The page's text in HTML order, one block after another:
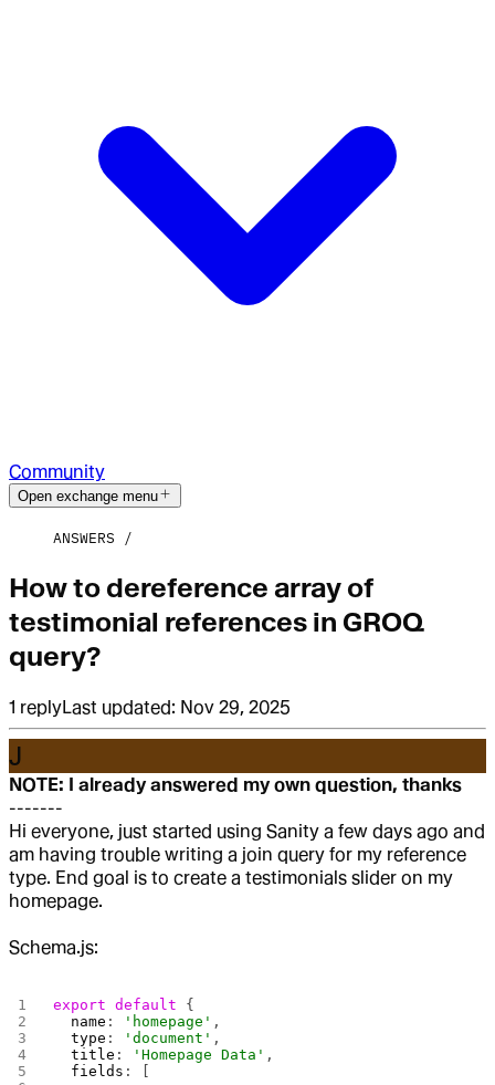
Community
Open exchange menu
ANSWERS
How to dereference array of
testimonial references in GROQ
query?
1 replyLast updated: Nov 29, 2025
J
NOTE: I already answered my own question, thanks
-------
Hi everyone, just started using Sanity a few days ago and
am having trouble writing a join query for my reference
type. End goal is to create a testimonials slider on my
homepage.
Schema.js:
export default {
  name
: 'homepage' ,
  type
: 'document' ,
  title
: 'Homepage Data' ,
  fields
: [